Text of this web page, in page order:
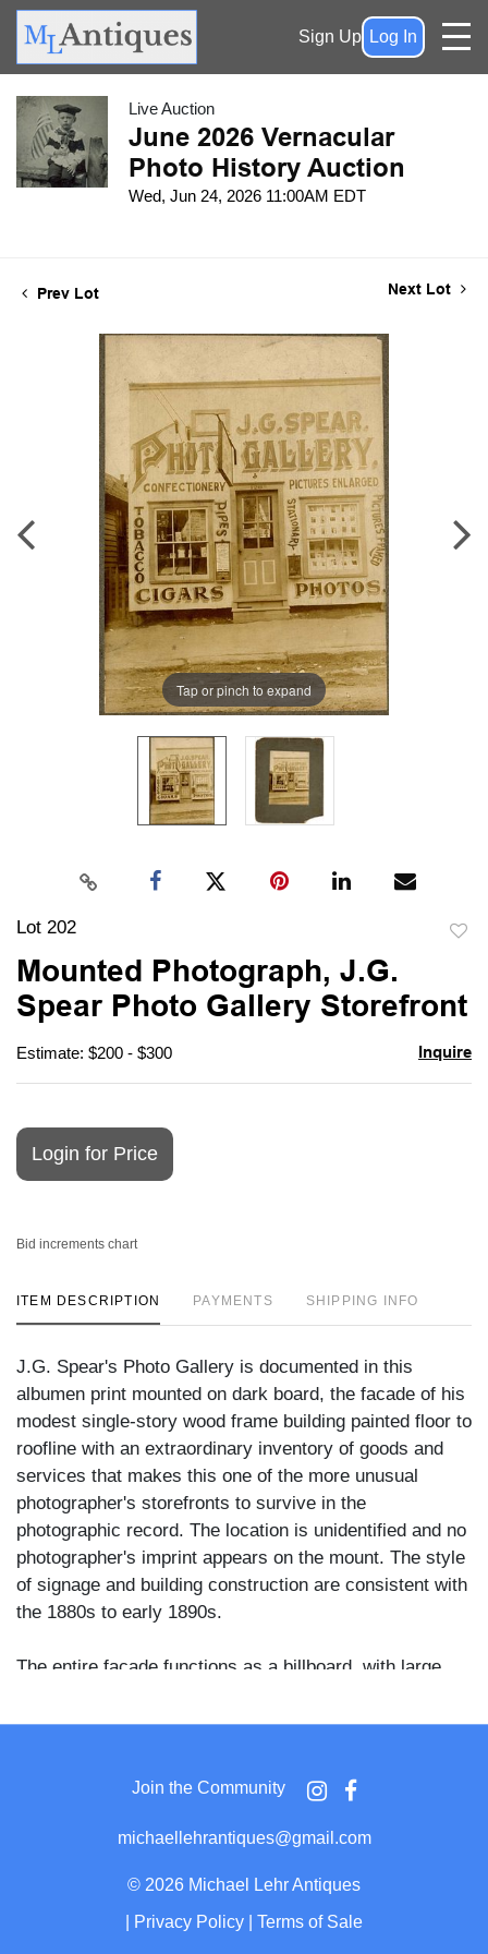
Sign Up Log In
Live Auction
June 2026 Vernacular
Photo History Auction
Wed, Jun 24, 2026 11:00AM EDT
Prev Lot Next Lot
Tap or pinch to expand
Lot 202
Mounted Photograph, J.G.
Spear Photo Gallery Storefront
Estimate: $200 - $300 Inquire
Login for Price
Bid increments chart
ITEM DESCRIPTION PAYMENTS SHIPPING INFO
J.G. Spear's Photo Gallery is documented in this
albumen print mounted on dark board, the facade of his
modest single-story wood frame building painted floor to
roofline with an extraordinary inventory of goods and
services that makes this one of the more unusual
photographer's storefronts to survive in the
photographic record. The location is unidentified and no
photographer's imprint appears on the mount. The style
of signage and building construction are consistent with
the 1880s to early 1890s.
The entire facade functions as a billboard, with large
improbable range of sideline businesses. "J.G. Spear
across the upper facade, with "Confectionery" and
"Pictures Enlarged" flanking the central entrance below.
The left window bay is labeled for tobacco, cigars, and
partially visible through the glass. The right window bay
displays a grid of mounted photographs and is labeled
Join the Community
michaellehrantiques@gmail.com
© 2026 Michael Lehr Antiques
Privacy Policy Terms of Sale